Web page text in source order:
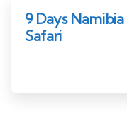
9 Days
Safari